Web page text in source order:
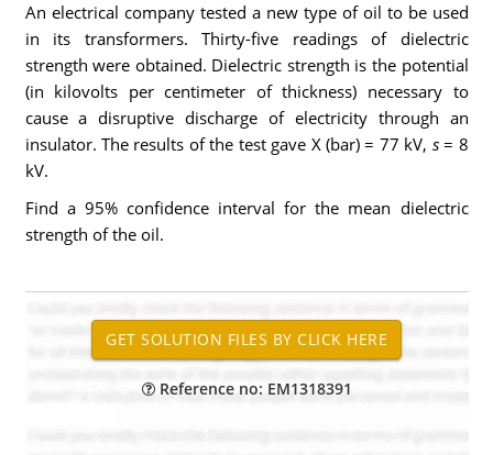
An electrical company tested a new type of oil to be used
in its transformers. Thirty-five readings of dielectric
strength were obtained. Dielectric strength is the potential
(in kilovolts per centimeter of thickness) necessary to
cause a disruptive discharge of electricity through an
insulator. The results of the test gave X (bar) = 77 kV, s = 8
kV.
Find a 95% confidence interval for the mean dielectric
strength of the oil.
Reference no: EM1318391